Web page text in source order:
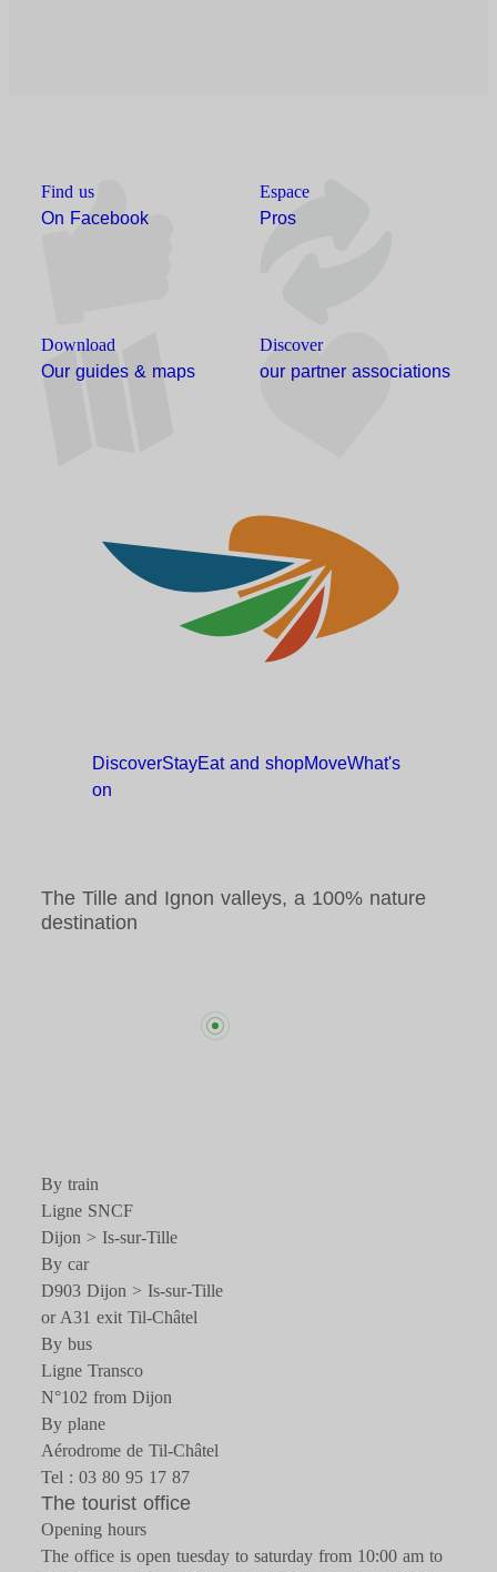
Find us
On Facebook
Espace
Pros
Download
Our guides & maps
Discover
our partner associations
DiscoverStayEat and shopMoveWhat's
on
The Tille and Ignon valleys, a 100% nature
destination
By train
Ligne SNCF
Dijon > Is-sur-Tille
By car
D903 Dijon > Is-sur-Tille
or A31 exit Til-Châtel
By bus
Ligne Transco
N°102 from Dijon
By plane
Aérodrome de Til-Châtel
Tel : 03 80 95 17 87
The tourist office
Opening hours
The office is open tuesday to saturday from 10:00 am to